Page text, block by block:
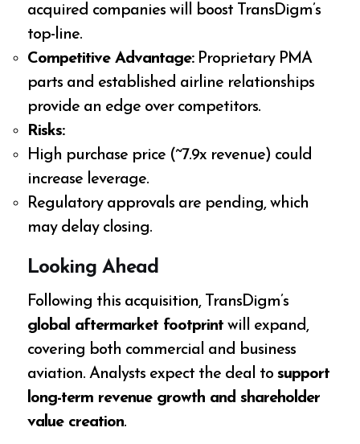
acquired companies will boost TransDigm’s
top-line.
Competitive Advantage:Proprietary PMA
parts and established airline relationships
provide an edge over competitors.
Risks:
High purchase price (~7.9x revenue) could
increase leverage.
Regulatory approvals are pending, which
may delay closing.
Looking Ahead
Following this acquisition, TransDigm’s
global aftermarket footprint will expand,
covering both commercial and business
aviation. Analysts expect the deal tosupport
long-term revenue growth and shareholder
value creation.